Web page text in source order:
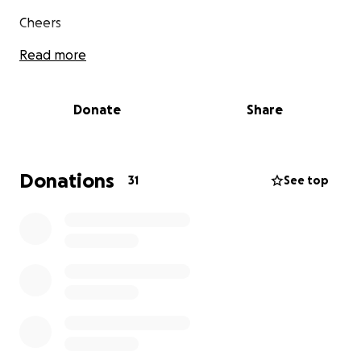
Cheers
Read more
Donate Share
Donations 31 See top